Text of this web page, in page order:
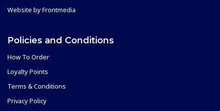
Website byFrontmedia
Policies and Conditions
How To Order
Loyalty Points
Terms & Conditions
Privacy Policy